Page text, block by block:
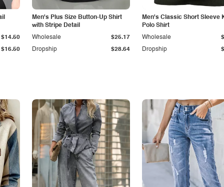
$16.50
$14.50
Men's Plus Size Button-Up Shirt
with Stripe Detail
Dropship $28.64
Wholesale $25.17
Men's Classic Short Sleeve
Polo Shirt
Dropship
Wholesale